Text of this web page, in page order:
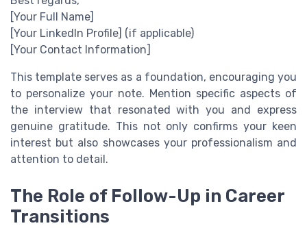
[Your Full Name]
[Your LinkedIn Profile] (if applicable)
[Your Contact Information]
This template serves as a foundation, encouraging you
to personalize your note. Mention specific aspects of
the interview that resonated with you and express
genuine gratitude. This not only confirms your keen
interest but also showcases your professionalism and
attention to detail.
The Role of Follow-Up in Career
Transitions